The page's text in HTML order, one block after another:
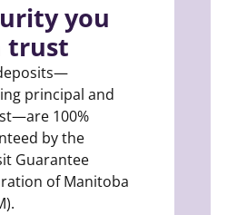
you
trust
principal and
100%
by the
Guarantee
of Manitoba